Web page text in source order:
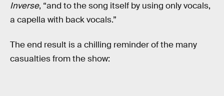
Inverse, “and to the song itself by using only vocals,
a capella with back vocals.”
The end result is a chilling reminder of the many
casualties from the show: